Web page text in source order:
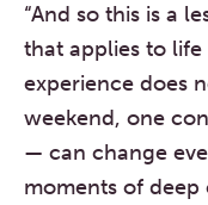
“And so this is a
that applies to life
experience does
weekend, one
— can change
moments of